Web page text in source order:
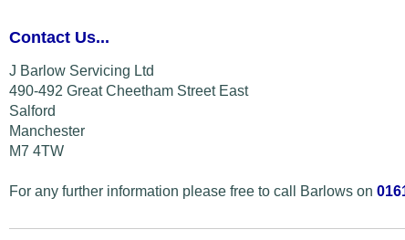
Contact Us...
J Barlow Servicing Ltd
490-492 Great Cheetham Street East
Salford
Manchester
M7 4TW
For any further information please free to call Barlows on